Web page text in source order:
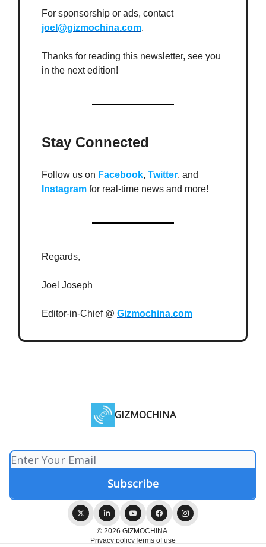
For sponsorship or ads, contact
joel@gizmochina.com.
Thanks for reading this newsletter, see you
in the next edition!
Stay Connected
Follow us on Facebook, Twitter, and
Instagram for real-time news and more!
Regards,
Joel Joseph
Editor-in-Chief @ Gizmochina.com
GIZMOCHINA
© 2026 GIZMOCHINA.
Privacy policyTerms of use